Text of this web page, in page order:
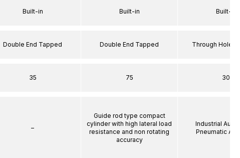
Built-in
Double End Tapped
35
–
Built-in
Double End Tapped
75
Guide rod type compact
cylinder with high lateral load
resistance and non rotating
accuracy
Built-in
Through Hole
30
Industrial
Pneumatic